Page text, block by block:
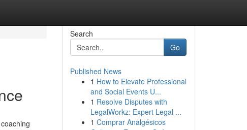
Search
Go
Published News
1 How to Elevate Professional
and Social Events U...
1 Resolve Disputes with
LegalWorkz: Expert Legal ...
1 Comprar Analgésicos